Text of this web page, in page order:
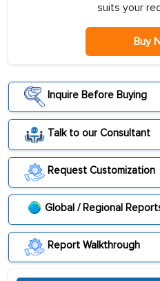
suits your
Buy
Inquire Before Buying
Talk to our Consultant
Request Customization
Global / Regional
Report Walkthrough